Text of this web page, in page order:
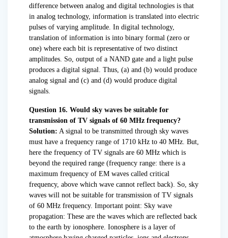
difference between analog and digital technologies is that
in analog technology, information is translated into electric
pulses of varying amplitude. In digital technology,
translation of information is into binary formal (zero or
one) where each bit is representative of two distinct
amplitudes. So, output of a NAND gate and a light pulse
produces a digital signal. Thus, (a) and (b) would produce
analog signal and (c) and (d) would produce digital
signals.
Question 16. Would sky waves be suitable for
transmission of TV signals of 60 MHz frequency?
Solution: A signal to be transmitted through sky waves
must have a frequency range of 1710 kHz to 40 MHz. But,
here the frequency of TV signals are 60 MHz which is
beyond the required range (frequency range: there is a
maximum frequency of EM waves called critical
frequency, above which wave cannot reflect back). So, sky
waves will not be suitable for transmission of TV signals
of 60 MHz frequency. Important point: Sky wave
propagation: These are the waves which are reflected back
to the earth by ionosphere. Ionosphere is a layer of